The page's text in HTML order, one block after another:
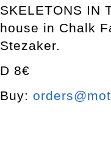
SKELETONS IN
house in Chalk
Stezaker.
D 8€
Buy: